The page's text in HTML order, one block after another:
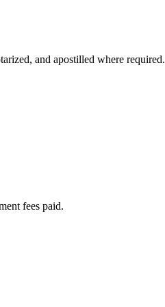
and apostilled where required.
fees paid.